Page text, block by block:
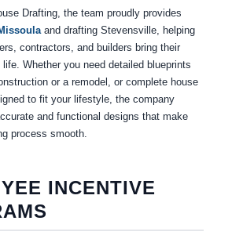
Drafting, the team proudly provides
and drafting Stevensville, helping
contractors, and builders bring their
Whether you need detailed blueprints
or a remodel, or complete house
to fit your lifestyle, the company
and functional designs that make
process smooth.
INCENTIVE